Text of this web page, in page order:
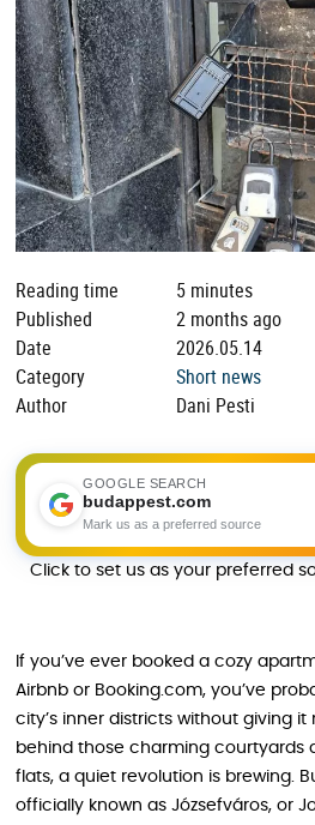
Reading time
5 minutes
Published
2 months ago
Date
2026.05.14
Category
Short news
Author
Dani Pesti
GOOGLE SEARCH
budappest.com
Mark us as a preferred source
Click to set us as your preferred
If you’ve ever booked a cozy
Airbnb or Booking.com, you’ve
city’s inner districts without giving
behind those charming
flats, a quiet revolution is brewing.
officially known as Józsefváros, or